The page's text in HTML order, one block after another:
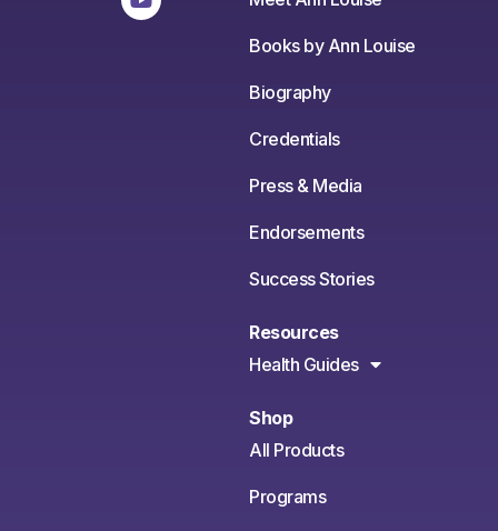
Books by Ann Louise
Biography
Credentials
Press & Media
Endorsements
Success Stories
Resources
Health Guides
Shop
All Products
Programs